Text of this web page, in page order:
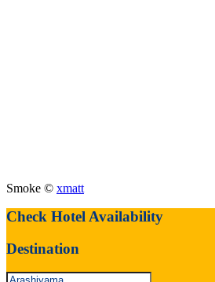
Smoke © xmatt
Check Hotel Availability
Destination